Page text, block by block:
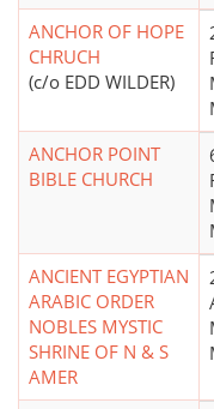
ANCHOR OF HOPE
CHRUCH
(c/o EDD WILDER)
ANCHOR POINT
BIBLE CHURCH
ANCIENT EGYPTIAN
ARABIC ORDER
NOBLES MYSTIC
SHRINE OF N & S
AMER